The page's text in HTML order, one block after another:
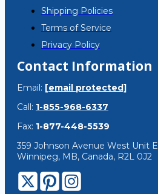
Shipping Policies
Terms of Service
Privacy Policy
Contact Information
Email: [email protected]
Call: 1-855-968-6337
Fax: 1-877-448-5539
359 Johnson Avenue West Unit E
Winnipeg, MB, Canada, R2L 0J2